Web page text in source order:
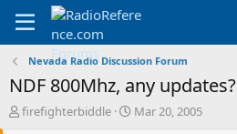
Nevada Radio Discussion Forum
NDF 800Mhz, any updates?
T
firefighterbiddle
S
Mar 20, 2005